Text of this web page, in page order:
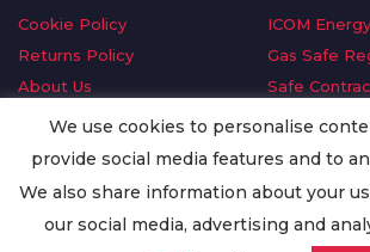
Cookie Policy
Returns Policy
About Us
Delivery Information
Privacy Policy
ICOM
Gas Safe
Safe
GDPR
Oilsave
We use cookies to personalise
provide social media features and to
We also share information about your
our social media, advertising and